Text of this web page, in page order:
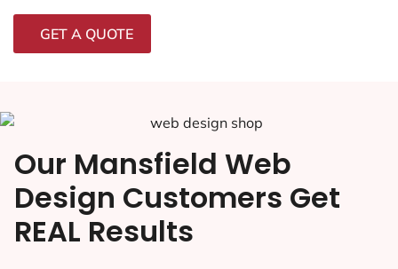
GET A QUOTE
Our Mansfield Web
Design Customers Get
REAL Results